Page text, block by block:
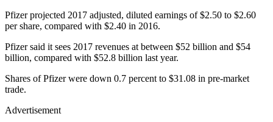
Pfizer projected 2017 adjusted, diluted earnings of $2.50 to $2.60
per share, compared with $2.40 in 2016.
Pfizer said it sees 2017 revenues at between $52 billion and $54
billion, compared with $52.8 billion last year.
Shares of Pfizer were down 0.7 percent to $31.08 in pre-market
trade.
Advertisement